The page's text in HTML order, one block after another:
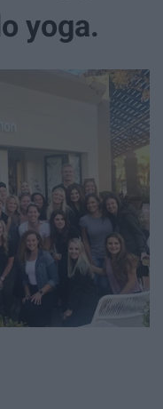
yoga.